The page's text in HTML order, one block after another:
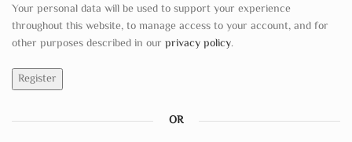
Your personal data will be used to support your experience
throughout this website, to manage access to your account, and for
other purposes described in our privacy policy.
Register
OR